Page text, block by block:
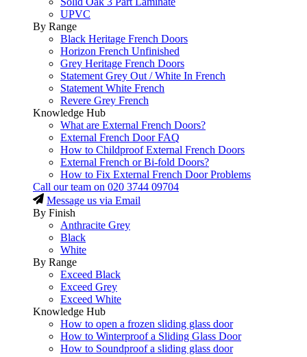
UPVC
By Range
Black Heritage French Doors
Horizon French Unfinished
Grey Heritage French Doors
Statement Grey Out / White In French
Statement White French
Revere Grey French
Knowledge Hub
What are External French Doors?
External French Door FAQ
How to Childproof External French Doors
External French or Bi-fold Doors?
How to Fix External French Door Problems
Call our team on 020 3744 09704
Message us via Email
By Finish
Anthracite Grey
Black
White
By Range
Exceed Black
Exceed Grey
Exceed White
Knowledge Hub
How to open a frozen sliding glass door
How to Winterproof a Sliding Glass Door
How to Soundproof a sliding glass door